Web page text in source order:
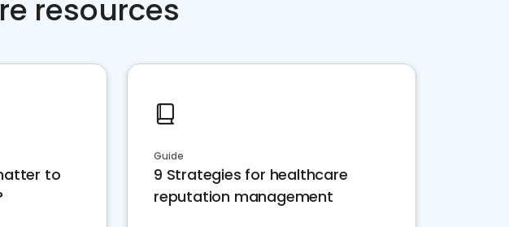
resources
to
Guide
9 Strategies for healthcare
reputation management